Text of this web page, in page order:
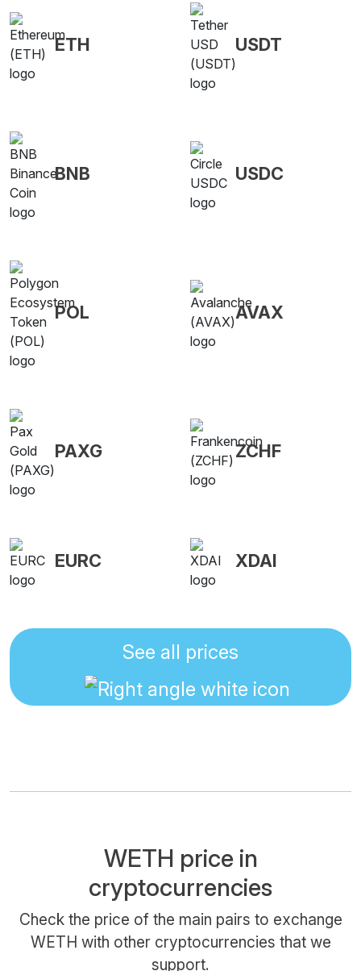
ETH USDT
BNB USDC
POL AVAX
PAXG ZCHF
EURC XDAI
See all prices
WETH price in
cryptocurrencies
Check the price of the main pairs to exchange
WETH with other cryptocurrencies that we
support.